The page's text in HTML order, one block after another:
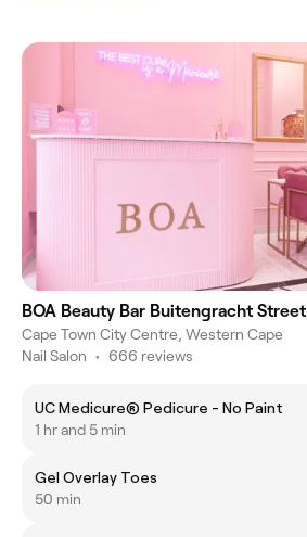
BOA Beauty Bar Buitengracht Street
Cape Town City Centre, Western Cape
Nail Salon • 666 reviews
UC Medicure® Pedicure - No Paint
1 hr and 5 min
Gel Overlay Toes
50 min